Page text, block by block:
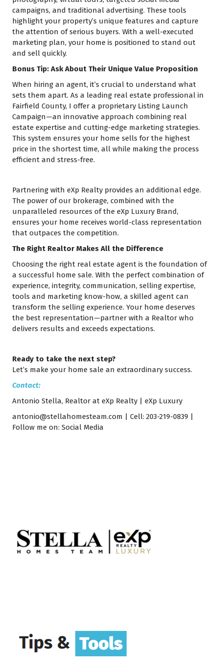
campaigns, and traditional advertising. These tools
highlight your property’s unique features and capture
the attention of serious buyers. With a well-executed
marketing plan, your home is positioned to stand out
and sell quickly.
Bonus Tip: Ask About Their Unique Value Proposition
When hiring an agent, it’s crucial to understand what
sets them apart. As a leading real estate professional in
Fairfield County, I offer a proprietary Listing Launch
Campaign—an innovative approach combining real
estate expertise and cutting-edge marketing strategies.
This system ensures your home sells for the highest
price in the shortest time, all while making the process
efficient and stress-free.
Partnering with eXp Realty provides an additional edge.
The power of our brokerage, combined with the
unparalleled resources of the eXp Luxury Brand,
ensures your home receives world-class representation
that outpaces the competition.
The Right Realtor Makes All the Difference
Choosing the right real estate agent is the foundation of
a successful home sale. With the perfect combination of
experience, integrity, communication, selling expertise,
tools and marketing know-how, a skilled agent can
transform the selling experience. Your home deserves
the best representation—partner with a Realtor who
delivers results and exceeds expectations.
Ready to take the next step?
Let’s make your home sale an extraordinary success.
Contact:
Antonio Stella, Realtor at eXp Realty | eXp Luxury
antonio@stellahomesteam.com | Cell: 203-219-0839 |
Follow me on: Social Media